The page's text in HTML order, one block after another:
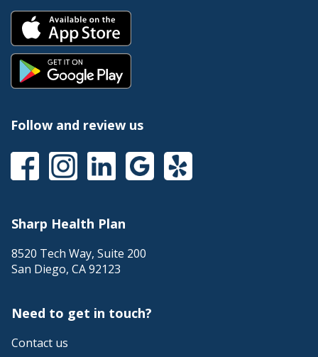
Follow and review us
Sharp Health Plan
8520 Tech Way, Suite 200
San Diego, CA92123
Need to get in touch?
Contact us